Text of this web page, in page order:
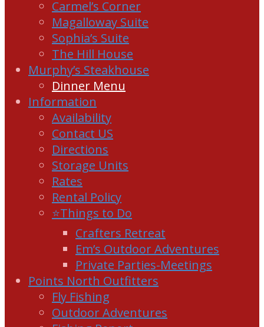
Carmel’s Corner
Magalloway Suite
Sophia’s Suite
The Hill House
Murphy’s Steakhouse
Dinner Menu
Information
Availability
Contact US
Directions
Storage Units
Rates
Rental Policy
⭐Things to Do
Crafters Retreat
Em’s Outdoor Adventures
Private Parties-Meetings
Points North Outfitters
Fly Fishing
Outdoor Adventures